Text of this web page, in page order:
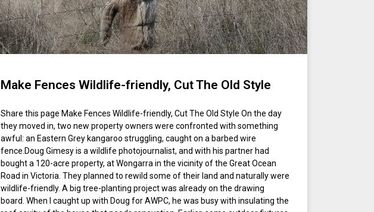
Make Fences Wildlife-friendly, Cut The Old Style
Share this page Make Fences Wildlife-friendly, Cut The Old Style On the day
they moved in, two new property owners were confronted with something
awful: an Eastern Grey kangaroo struggling, caught on a barbed wire
fence.Doug Gimesy is a wildlife photojournalist, and with his partner had
bought a 120-acre property, at Wongarra in the vicinity of the Great Ocean
Road in Victoria. They planned to rewild some of their land and naturally were
wildlife-friendly. A big tree-planting project was already on the drawing
board. When I caught up with Doug for AWPC, he was busy with insulating the